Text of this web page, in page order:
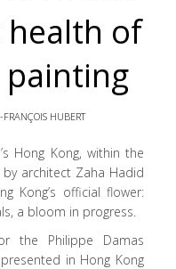
health of
painting
FRANÇOIS HUBERT
Hong Kong, within the
architect Zaha Hadid
Kong’s official flower:
a bloom in progress.
the Philippe Damas
presented in Hong Kong